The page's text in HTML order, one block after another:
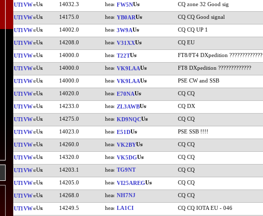
UT1VW 14032.3 FW5N CQ zone 32 Good sig
UT1VW 14175.0 YB0AR CQ CQ Good signal
UT1VW 14002.0 3W9A CQ CQ UP 1
UT1VW 14208.0 V31XX CQ EU
UT1VW 14000.0 T22T FT8/FT4 DXpedition ?????????????
UT1VW 14000.0 VK9LAA FT8 DXpedition ?????????????
UT1VW 14000.0 VK9LAA PSE CW and SSB
UT1VW 14020.0 E70NA CQ CQ
UT1VW 14233.0 ZL3AWB CQ DX
UT1VW 14275.0 KD9NQC CQ CQ
UT1VW 14023.0 E51D PSE SSB !!!!
UT1VW 14260.0 VK2BY CQ CQ
UT1VW 14320.0 VK5DG CQ CQ
UT1VW 14203.1 TG9NT CQ CQ
UT1VW 14205.0 VI25AREG CQ CQ
UT1VW 14268.0 NH7NJ CQ CQ
UT1VW 14249.5 LA1CI CQ CQ IOTA EU - 046